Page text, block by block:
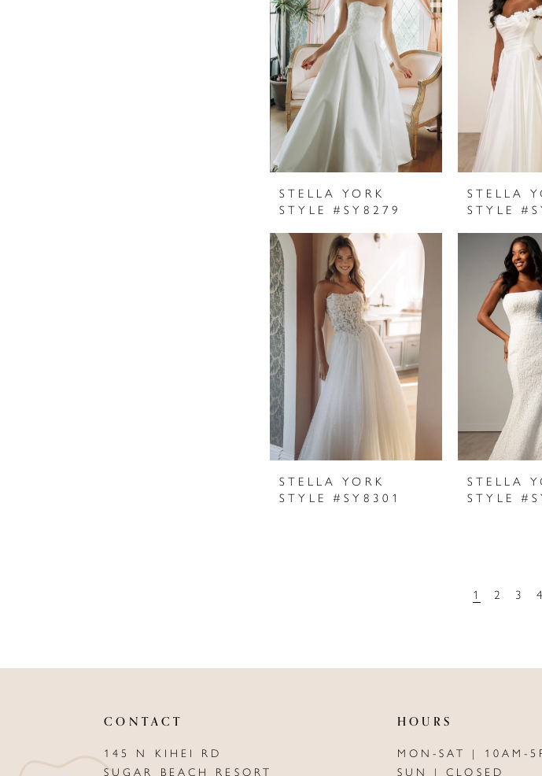
STELLA YORK
STYLE #SY8279
STELLA
STYLE
STELLA YORK
STYLE #SY8301
STELLA
STYLE
1 2 3 4
CONTACT
145 N KIHEI RD
SUGAR BEACH RESORT
HOURS
MON-SAT | 10AM-
SUN | CLOSED